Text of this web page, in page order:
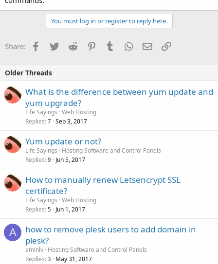
You must log in or register to reply here.
Share: Facebook
TwitterReddit PinterestTumblrWhatsApp
EmailLink
Older Threads
What is the difference between yum update and
yum upgrade?
Life Sayings Web Hosting
Replies 7 Sep 3, 2017
Yum update or not?
Life Sayings
Hosting Software and Control Panels
Replies 9 Jun 5, 2017
How to manually renew Letsencrypt SSL
certificate?
Life Sayings Web Hosting
Replies 5 Jun 1, 2017
A
how to remove plesk users to add domain in
plesk?
aminlv Hosting Software and Control Panels
Replies 3 May 31, 2017